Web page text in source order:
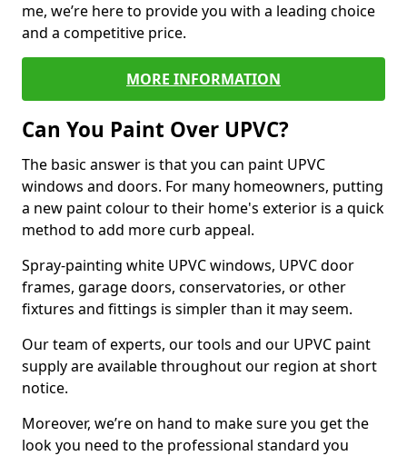
me, we’re here to provide you with a leading choice
and a competitive price.
MORE INFORMATION
Can You Paint Over UPVC?
The basic answer is that you can paint UPVC
windows and doors. For many homeowners, putting
a new paint colour to their home's exterior is a quick
method to add more curb appeal.
Spray-painting white UPVC windows, UPVC door
frames, garage doors, conservatories, or other
fixtures and fittings is simpler than it may seem.
Our team of experts, our tools and our UPVC paint
supply are available throughout our region at short
notice.
Moreover, we’re on hand to make sure you get the
look you need to the professional standard you